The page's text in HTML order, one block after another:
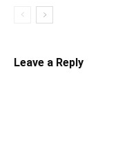
Leave a Reply